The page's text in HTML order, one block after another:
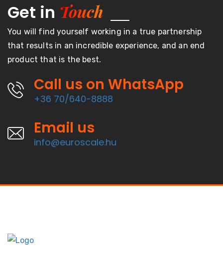
Get in Touch
You will find yourself working in a true partnership
that results in an incredible experience, and an end
product that is the best.
Call us on WhatsApp
+36 70/640-8888
Email us
info@euroscale.hu